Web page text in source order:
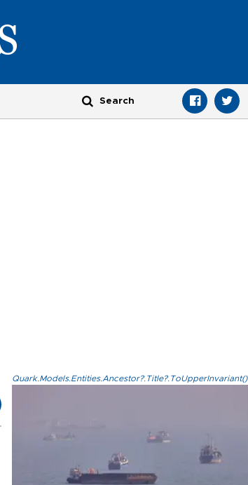
Quark.Models.Entities.Ancestor?.Title?.ToUpperInvariant()